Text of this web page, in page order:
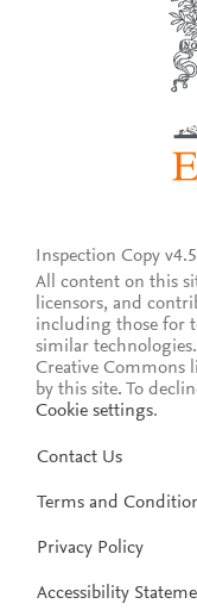
Inspection Copy
All content on this
licensors, and
including those for
similar
Creative Commons
by this site. To
Cookie settings.
Contact Us
Terms and
Privacy Policy
Accessibility